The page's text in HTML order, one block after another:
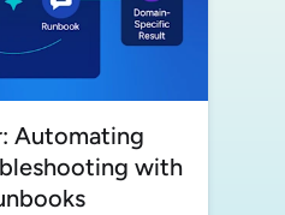
Automating
with